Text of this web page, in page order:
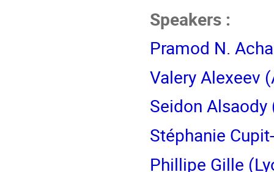
Speakers :
Pramod N.
Valery Alexeev
Seidon Alsaody
Stéphanie
Phillipe Gille